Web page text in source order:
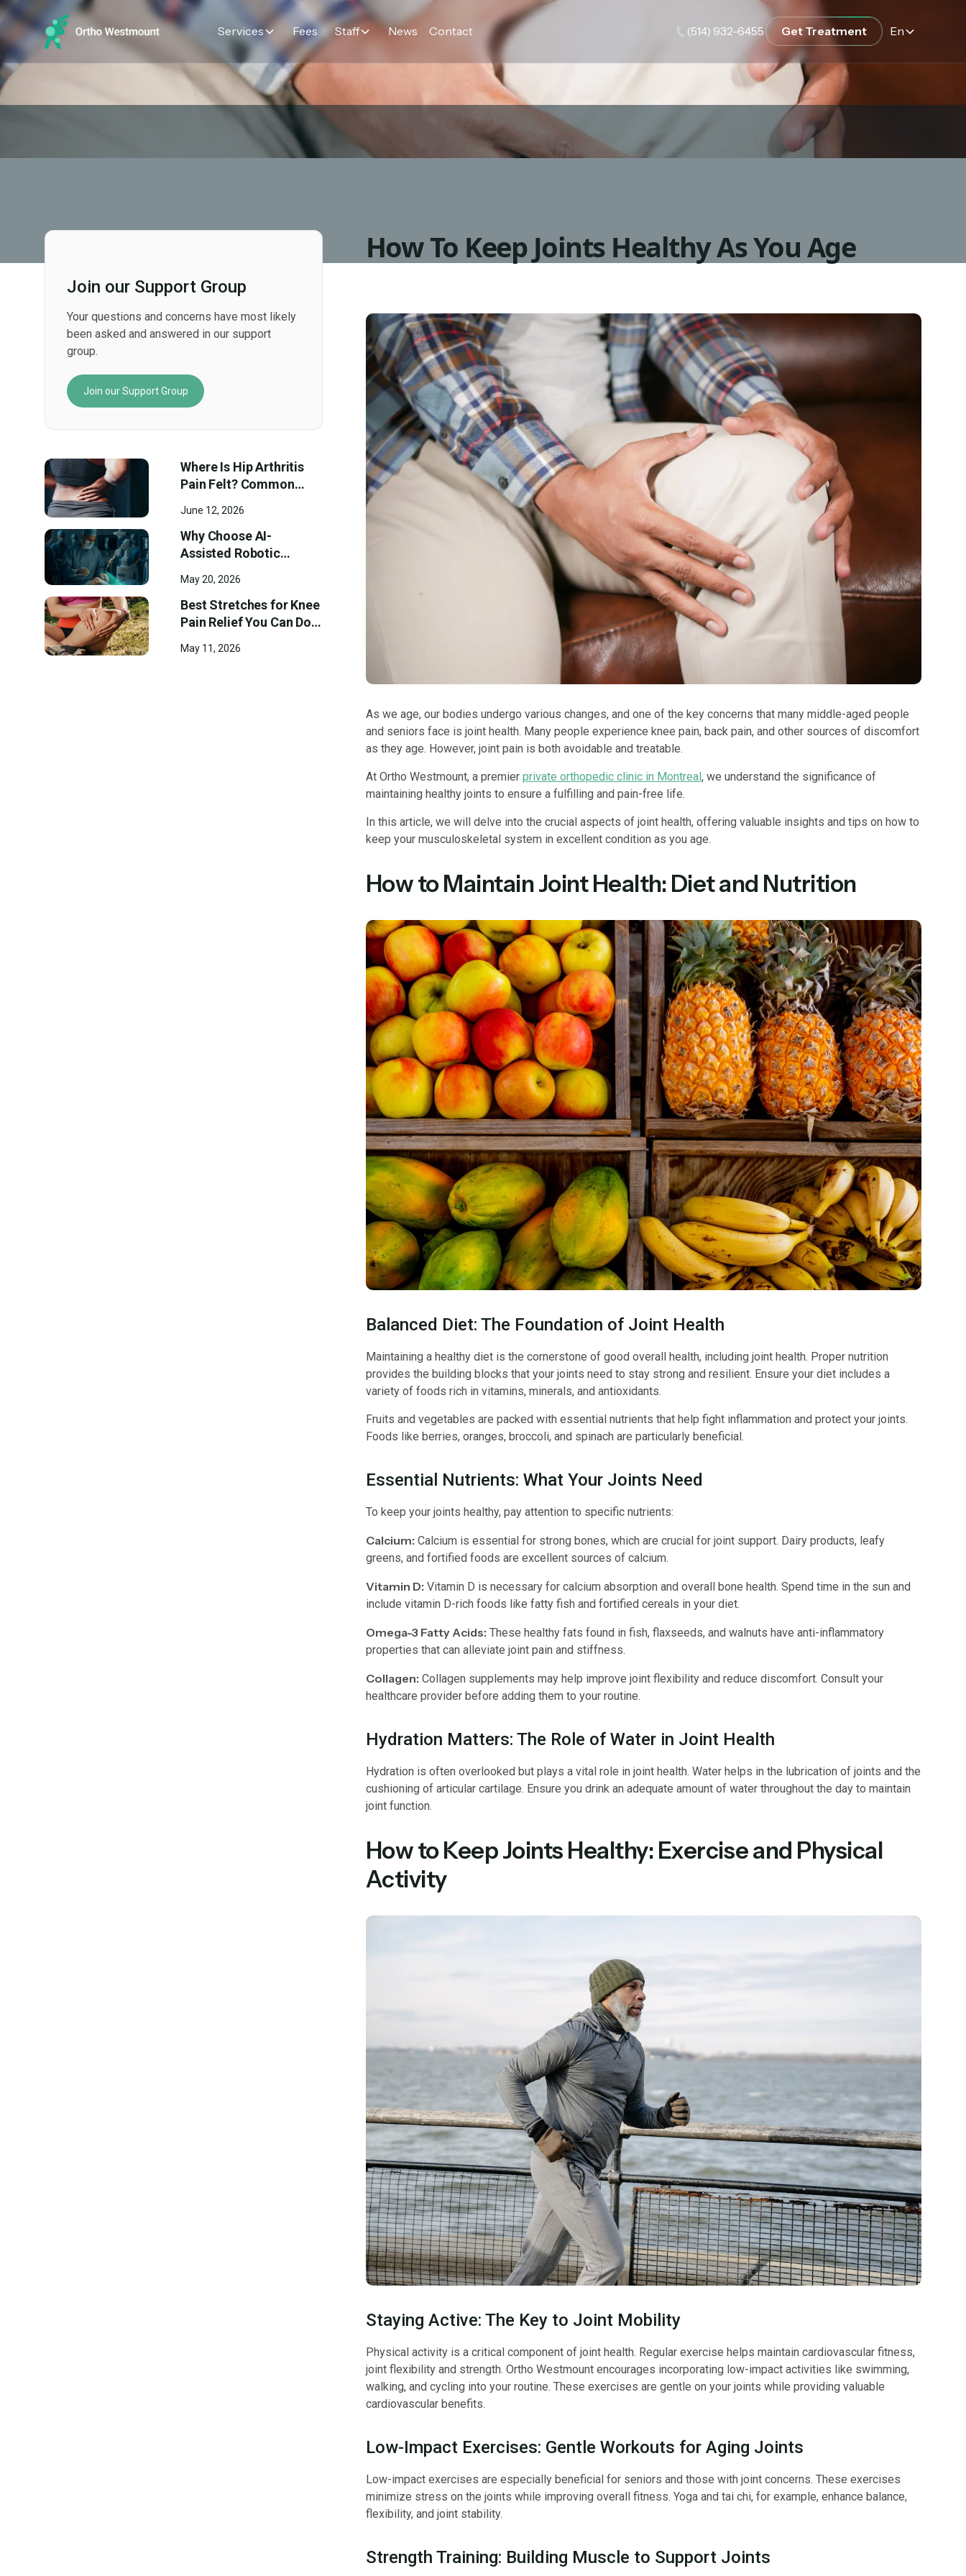
Services Fees Staff News Contact (514) 932-6455 Get Treatment En
Join our Support Group
Your questions and concerns have most likely
been asked and answered in our support
group.
Join our Support Group
Where Is Hip Arthritis
Pain Felt? Common
Early Symptoms
June 12, 2026
Why Choose AI-
Assisted Robotic
Westmount?
May 20, 2026
Best Stretches for Knee
Pain Relief You Can Do
May 11, 2026
How To Keep Joints Healthy As You Age
As we age, our bodies undergo various changes, and one of the key concerns that many middle-aged people
and seniors face is joint health. Many people experience knee pain, back pain, and other sources of discomfort
as they age. However, joint pain is both avoidable and treatable.
At Ortho Westmount, a premier private orthopedic clinic in Montreal, we understand the significance of
maintaining healthy joints to ensure a fulfilling and pain-free life.
In this article, we will delve into the crucial aspects of joint health, offering valuable insights and tips on how to
keep your musculoskeletal system in excellent condition as you age.
How to Maintain Joint Health: Diet and Nutrition
Balanced Diet: The Foundation of Joint Health
Maintaining a healthy diet is the cornerstone of good overall health, including joint health. Proper nutrition
provides the building blocks that your joints need to stay strong and resilient. Ensure your diet includes a
variety of foods rich in vitamins, minerals, and antioxidants.
Fruits and vegetables are packed with essential nutrients that help fight inflammation and protect your joints.
Foods like berries, oranges, broccoli, and spinach are particularly beneficial.
Essential Nutrients: What Your Joints Need
To keep your joints healthy, pay attention to specific nutrients:
Calcium: Calcium is essential for strong bones, which are crucial for joint support. Dairy products, leafy
greens, and fortified foods are excellent sources of calcium.
Vitamin D: Vitamin D is necessary for calcium absorption and overall bone health. Spend time in the sun and
include vitamin D-rich foods like fatty fish and fortified cereals in your diet.
Omega-3 Fatty Acids: These healthy fats found in fish, flaxseeds, and walnuts have anti-inflammatory
properties that can alleviate joint pain and stiffness.
Collagen: Collagen supplements may help improve joint flexibility and reduce discomfort. Consult your
healthcare provider before adding them to your routine.
Hydration Matters: The Role of Water in Joint Health
Hydration is often overlooked but plays a vital role in joint health. Water helps in the lubrication of joints and the
cushioning of articular cartilage. Ensure you drink an adequate amount of water throughout the day to maintain
joint function.
How to Keep Joints Healthy: Exercise and Physical
Activity
Staying Active: The Key to Joint Mobility
Physical activity is a critical component of joint health. Regular exercise helps maintain cardiovascular fitness,
joint flexibility and strength. Ortho Westmount encourages incorporating low-impact activities like swimming,
walking, and cycling into your routine. These exercises are gentle on your joints while providing valuable
cardiovascular benefits.
Low-Impact Exercises: Gentle Workouts for Aging Joints
Low-impact exercises are especially beneficial for seniors and those with joint concerns. These exercises
minimize stress on the joints while improving overall fitness. Yoga and tai chi, for example, enhance balance,
flexibility, and joint stability.
Strength Training: Building Muscle to Support Joints